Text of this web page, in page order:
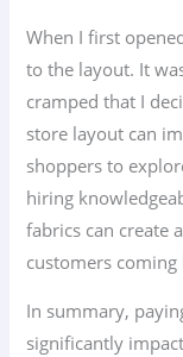
When I first
to the layout. It
cramped that I
store layout can
shoppers to
hiring
fabrics can create
customers coming
In summary,
significantly